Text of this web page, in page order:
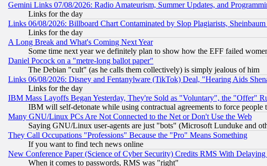
Gemini Links 07/08/2026: Radio Amateurism, Summer Updates, and
Links for the day
Links 06/08/2026: Billboard Chart Contaminated by Slop Plagiarists,
Links for the day
A Long Break and What's Coming Next Year
Some time next year we definitely plan to show how the EFF failed
Daniel Pocock on a "metre-long ballot paper"
The Debian "cult" (as he calls them collectively) is simply jealous of him
Links 06/08/2026: Disney and Fentanylware (TikTok) Deal, "Hearing Aids
Links for the day
IBM Mass Layoffs Began Yesterday, They're Sold as "Voluntary", the "Offer"
IBM will self-detonate while using contractual agreements to force people
Many GNU/Linux PCs Are Not Connected to the Net or Don't Use the Web
Saying GNU/Linux user-agents are just "bots" (Microsoft Lunduke and
They Call Occupations "Professions" Because the "Pro" Means Something
If you want to find tech news online
New Conference Paper (Science of Cyber Security) Credits RMS With Delaying
When it comes to passwords, RMS was "right"